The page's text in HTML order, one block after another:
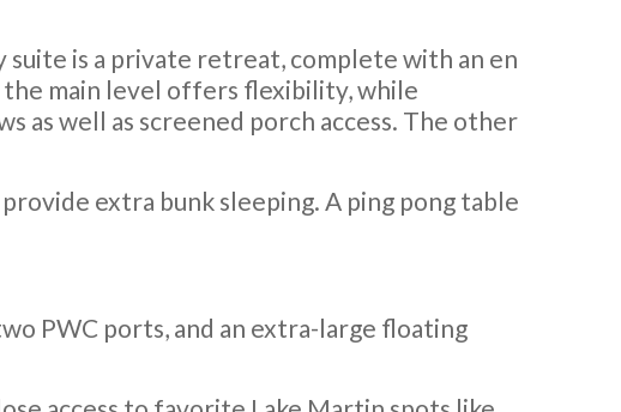
is a private retreat, complete with an en
the main level offers flexibility, while
as well as screened porch access. The other
extra bunk sleeping. A ping pong table
PWC ports, and an extra-large floating